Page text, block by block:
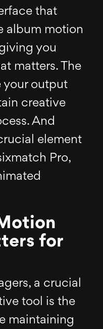
that
album motion
you
matters. The
your output
creative
And
element
Pro,
for
a crucial
tool is the
maintaining